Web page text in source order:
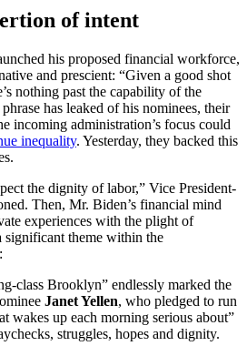
of intent
his proposed financial workforce,
and prescient: “Given a good shot
nothing past the capability of the
has leaked of his nominees, their
incoming administration’s focus could
inequality. Yesterday, they backed this
the dignity of labor,” Vice President-
Then, Mr. Biden’s financial mind
experiences with the plight of
significant theme within the
class Brooklyn” endlessly marked the
Janet Yellen, who pledged to run
wakes up each morning serious about”
struggles, hopes and dignity.